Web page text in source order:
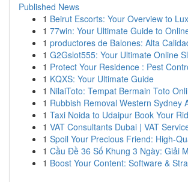
Published News
1 Beirut Escorts: Your Overview to
1 77win: Your Ultimate Guide to
1 productores de Balones: Alta
1 G2Gslot555: Your Ultimate Online
1 Protect Your Residence : Pest
1 KQXS: Your Ultimate Guide
1 NilaiToto: Tempat Bermain Toto
1 Rubbish Removal Western Sydney
1 Taxi Noida to Udaipur Book Your
1 VAT Consultants Dubai | VAT
1 Spoil Your Precious Friend: High-
1 Cầu Đề 36 Số Khung 3 Ngày: Giải
1 Boost Your Content: Software &